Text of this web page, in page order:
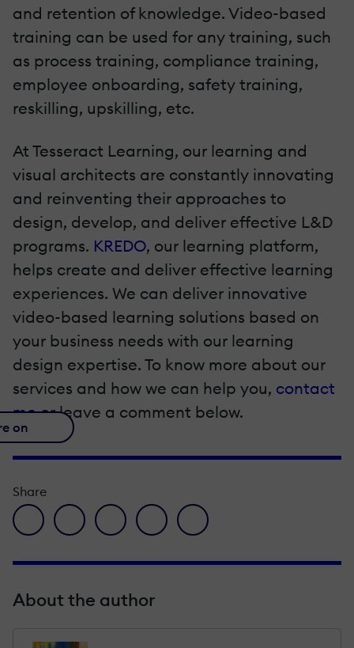
and retention of knowledge. Video-based
training can be used for any training, such
as process training, compliance training,
employee onboarding, safety training,
reskilling, upskilling, etc.
At Tesseract Learning, our learning and
visual architects are constantly innovating
and reinventing their approaches to
design, develop, and deliver effective L&D
programs. KREDO, our learning platform,
helps create and deliver effective learning
experiences. We can deliver innovative
video-based learning solutions based on
your business needs with our learning
design expertise. To know more about our
services and how we can help you, contact
meor leave a comment below.
on
Share
facebook icon
twitter iconlinkedin iconpinterest iconenvelope icon
About the author